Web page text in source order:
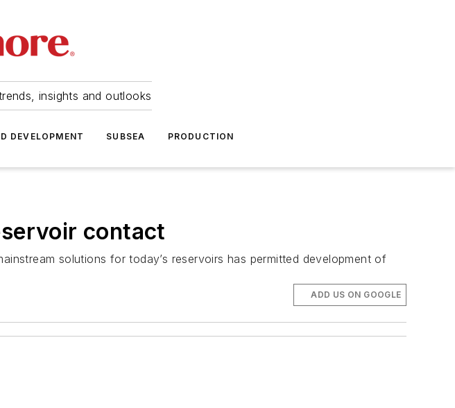
insights and outlooks
DEVELOPMENT SUBSEA PRODUCTION
contact
solutions for today’s reservoirs has permitted development of
ADD US ON GOOGLE